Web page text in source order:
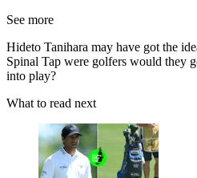
See more
Hideto Tanihara may have got the
Spinal Tap were golfers would they
into play?
What to read next